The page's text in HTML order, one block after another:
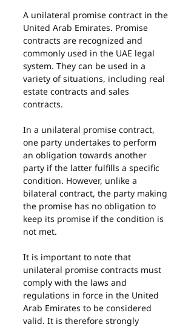
A unilateral promise contract in the
United Arab Emirates. Promise
contracts are recognized and
commonly used in the UAE legal
system. They can be used in a
variety of situations, including real
estate contracts and sales
contracts.
In a unilateral promise contract,
one party undertakes to perform
an obligation towards another
party if the latter fulfills a specific
condition. However, unlike a
bilateral contract, the party making
the promise has no obligation to
keep its promise if the condition is
not met.
It is important to note that
unilateral promise contracts must
comply with the laws and
regulations in force in the United
Arab Emirates to be considered
valid. It is therefore strongly